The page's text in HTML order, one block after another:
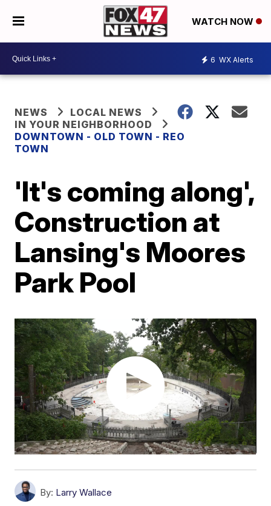
WATCH NOW
6 WX Alerts
NEWS
LOCAL NEWS
IN YOUR NEIGHBORHOOD
DOWNTOWN - OLD TOWN - REO
TOWN
'It's coming along',
Construction at
Lansing's Moores
Park Pool
By: Larry Wallace